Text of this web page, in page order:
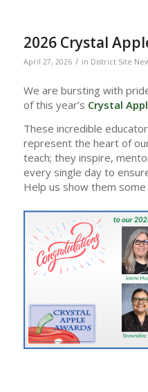
2026 Crystal
April 27, 2026 / in District Site
We are bursting with
of this year’s Crystal
These incredible
represent the heart of
teach; they inspire,
every single day to
Help us show them some